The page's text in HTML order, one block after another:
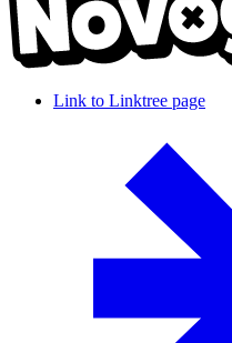
Link to Linktree page